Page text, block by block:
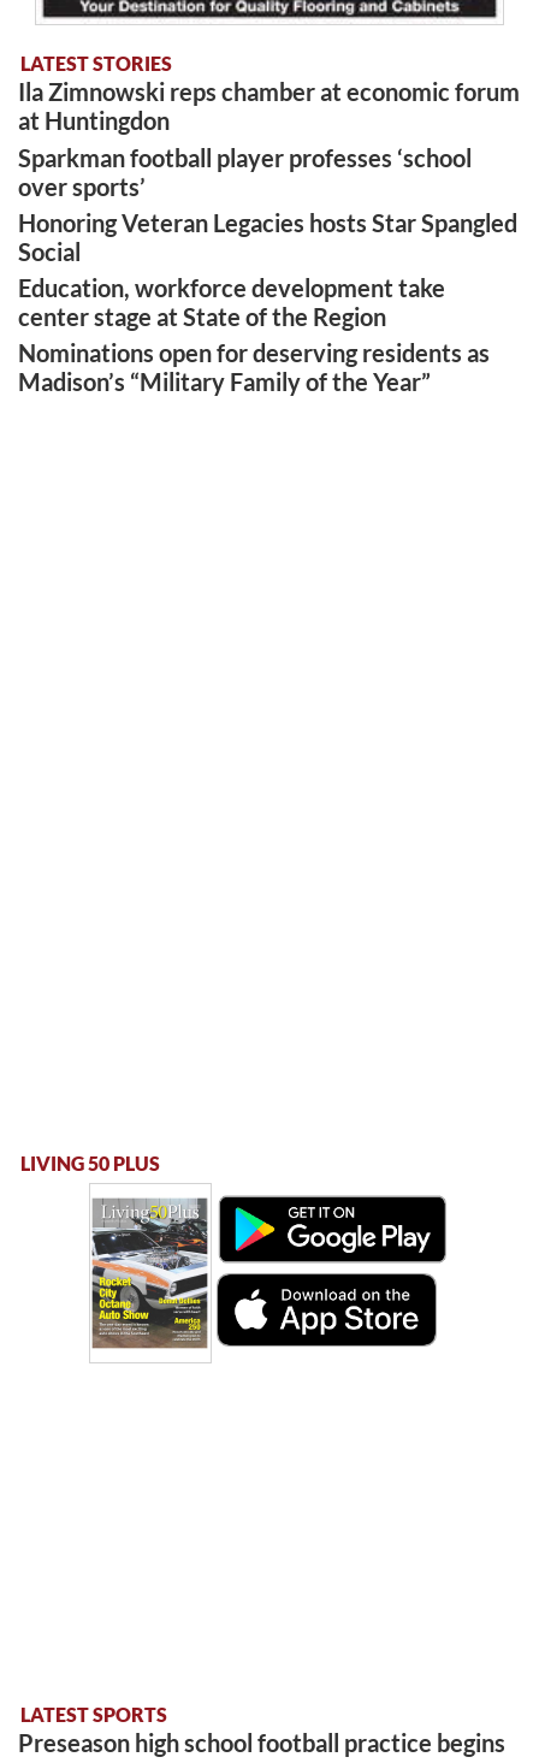
LATEST STORIES
Ila Zimnowski reps chamber at economic forum
at Huntingdon
Sparkman football player professes ‘school
over sports’
Honoring Veteran Legacies hosts Star Spangled
Social
Education, workforce development take
center stage at State of the Region
Nominations open for deserving residents as
Madison’s “Military Family of the Year”
LIVING 50 PLUS
LATEST SPORTS
Preseason high school football practice begins